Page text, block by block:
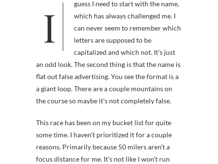
I guess I need to start with the name,
which has always challenged me. I
can never seem to remember which
letters are supposed to be
capitalized and which not. It’s just
an odd look. The second thing is that the name is
flat out false advertising. You see the format is a
a giant loop. There are a couple mountains on
the course so maybe it’s not completely false.
This race has been on my bucket list for quite
some time. I haven’t prioritized it for a couple
reasons. Primarily because 50 milers aren’t a
focus distance for me. It’s not like I won’t run